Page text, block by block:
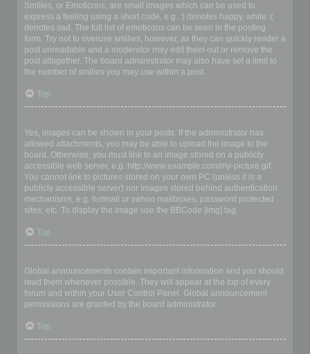
Smilies, or Emoticons, are small images which can be used to
express a feeling using a short code, e.g. :) denotes happy, while :(
denotes sad. The full list of emoticons can be seen in the posting
form. Try not to overuse smilies, however, as they can quickly render a
post unreadable and a moderator may edit them out or remove the
post altogether. The board administrator may also have set a limit to
the number of smilies you may use within a post.
Top
Yes, images can be shown in your posts. If the administrator has
allowed attachments, you may be able to upload the image to the
board. Otherwise, you must link to an image stored on a publicly
accessible web server, e.g. http://www.example.com/my-picture.gif.
You cannot link to pictures stored on your own PC (unless it is a
publicly accessible server) nor images stored behind authentication
mechanisms, e.g. hotmail or yahoo mailboxes, password protected
sites, etc. To display the image use the BBCode [img] tag.
Top
Global announcements contain important information and you should
read them whenever possible. They will appear at the top of every
forum and within your User Control Panel. Global announcement
permissions are granted by the board administrator.
Top